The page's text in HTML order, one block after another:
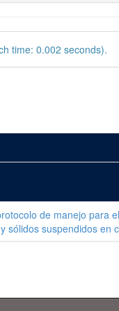
time: 0.002 seconds).
de manejo para
sólidos suspendidos en